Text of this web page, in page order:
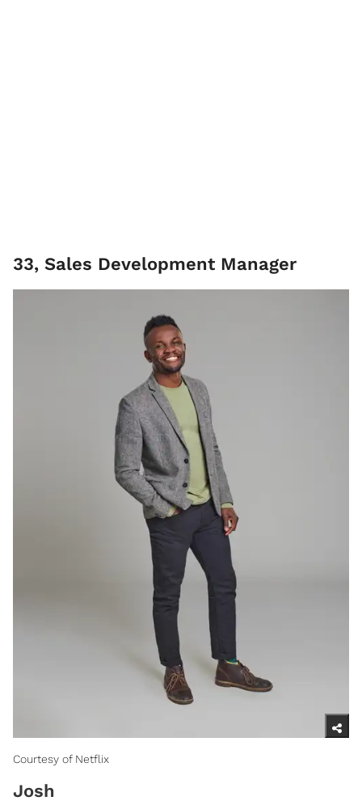
33, Sales Development Manager
Courtesy of Netflix
Josh